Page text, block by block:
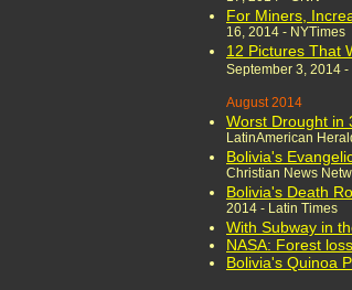
For Miners,
16, 2014 - NYTimes
12 Pictures That
September 3, 2014
August 2014
Worst Drought in
LatinAmerican
Bolivia's
Christian News
Bolivia's Death
2014 - Latin Times
With Subway in
NASA: Forest
Bolivia's Quinoa